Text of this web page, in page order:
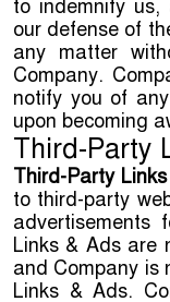
to indemnify
our defense of
any matter
Company.
notify you of
upon becoming
Third-Party
Third-Party
to third-party
advertisements
Links & Ads are
and Company is
Links & Ads.